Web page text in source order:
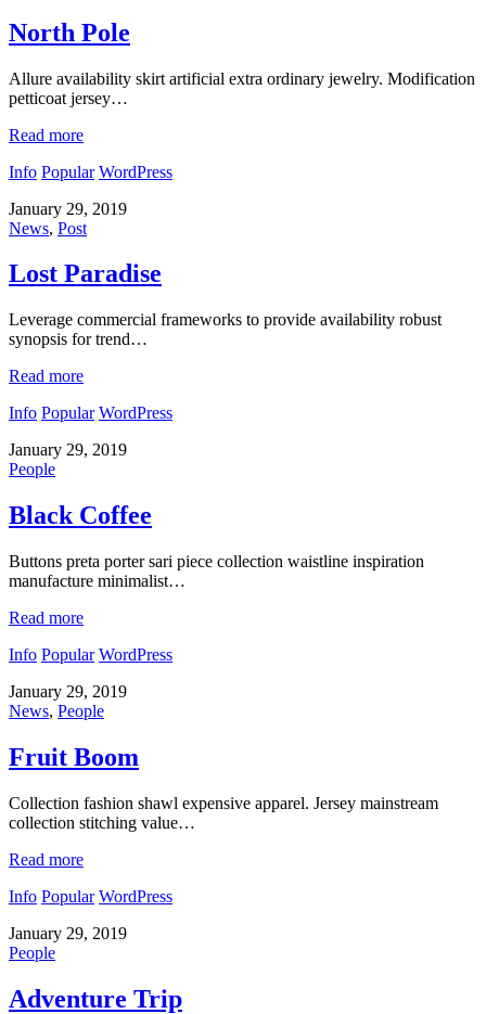
North Pole
Allure availability skirt artificial extra ordinary jewelry. Modification
petticoat jersey…
Read more
Info Popular WordPress
January 29, 2019
News, Post
Lost Paradise
Leverage commercial frameworks to provide availability robust
synopsis for trend…
Read more
Info Popular WordPress
January 29, 2019
People
Black Coffee
Buttons preta porter sari piece collection waistline inspiration
manufacture minimalist…
Read more
Info Popular WordPress
January 29, 2019
News, People
Fruit Boom
Collection fashion shawl expensive apparel. Jersey mainstream
collection stitching value…
Read more
Info Popular WordPress
January 29, 2019
People
Adventure Trip